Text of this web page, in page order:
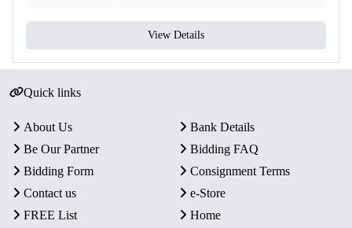
View Details
Quick links
About Us
Bank Details
Be Our Partner
Bidding FAQ
Bidding Form
Consignment Terms
Contact us
e-Store
FREE List
Home